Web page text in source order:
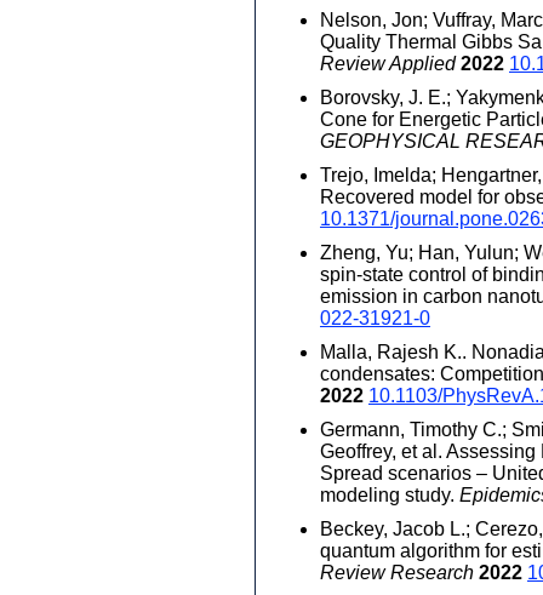
Nelson, Jon; Vuffray,
Quality Thermal Gibbs
Review Applied2022
Borovsky, J. E.;
Cone for Energetic
GEOPHYSICAL
Trejo, Imelda;
Recovered model for
10.1371/
Zheng, Yu; Han, Yulun;
spin-state control of
emission in carbon
022-31921-0
Malla, Rajesh K..
condensates:
2022 10.1103/
Germann, Timothy C.;
Geoffrey, et al.
Spread scenarios –
modeling study.
Beckey, Jacob L.;
quantum algorithm for
Review Research 2022